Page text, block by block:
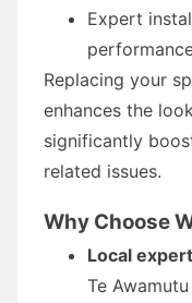
Expert
Replacing your
enhances the
significantly
related issues.
Why Choose
Local
Te